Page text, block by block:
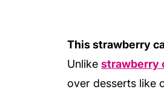
This strawberry
Unlike strawberry
over desserts like